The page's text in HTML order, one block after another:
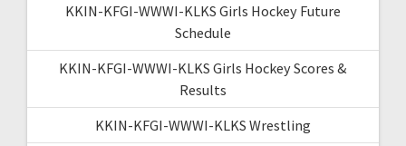
KKIN-KFGI-WWWI-KLKS Girls Hockey Future
Schedule
KKIN-KFGI-WWWI-KLKS Girls Hockey Scores &
Results
KKIN-KFGI-WWWI-KLKS Wrestling